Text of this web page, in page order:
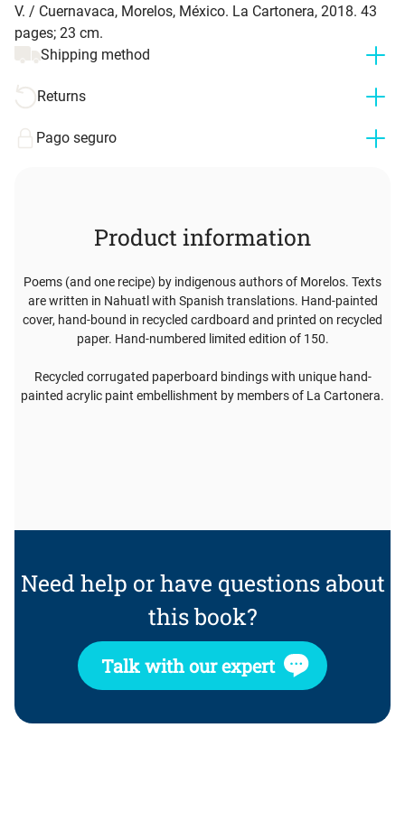
V. / Cuernavaca, Morelos, México. La Cartonera, 2018. 43
pages; 23 cm.
Shipping method
Returns
Pago seguro
Product information
Poems (and one recipe) by indigenous authors of Morelos. Texts
are written in Nahuatl with Spanish translations. Hand-painted
cover, hand-bound in recycled cardboard and printed on recycled
paper. Hand-numbered limited edition of 150.
Recycled corrugated paperboard bindings with unique hand-
painted acrylic paint embellishment by members of La Cartonera.
Need help or have questions about
this book?
Talk with our expert